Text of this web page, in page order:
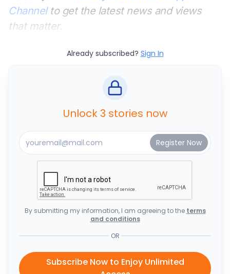
Channelto get the latest news and views
that matter.
Already subscribed? Sign In
Unlock 3 stories now
By submitting my information, I am agreeing to the terms
and conditions
OR
Subscribe Now to Enjoy Unlimited